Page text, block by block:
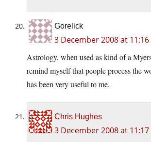
Gorelick
3 December 2008 at 11:16
Astrology, when used as kind of a
remind myself that people process the
has been very useful to me.
Chris Hughes
3 December 2008 at 11:17